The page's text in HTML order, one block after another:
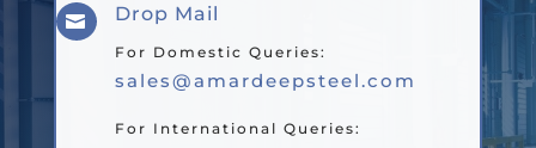
 Drop Mail
For Domestic Queries:
sales@amardeepsteel.com
For International Queries: